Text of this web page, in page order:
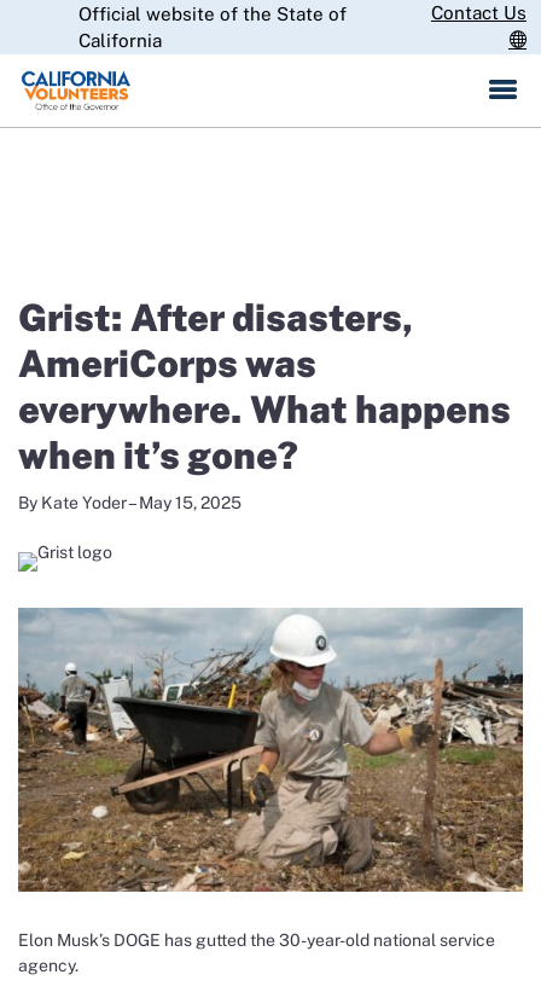
Skip
Official website of the State of
California
Contact Us
Grist: After disasters,
AmeriCorps was
everywhere. What happens
when it’s gone?
By Kate Yoder – May 15, 2025
Elon Musk’s DOGE has gutted the 30-year-old national service
agency.